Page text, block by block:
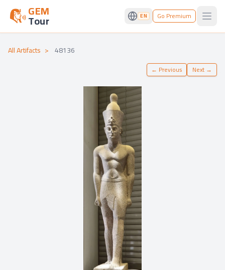
GEM
Tour EN Go Premium
All Artifacts > 48136
← Previous Next →